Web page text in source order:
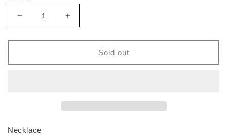
Decrease
quantity
for
3
Increase
quantity
for
Necklace
3
Sold out
Necklace